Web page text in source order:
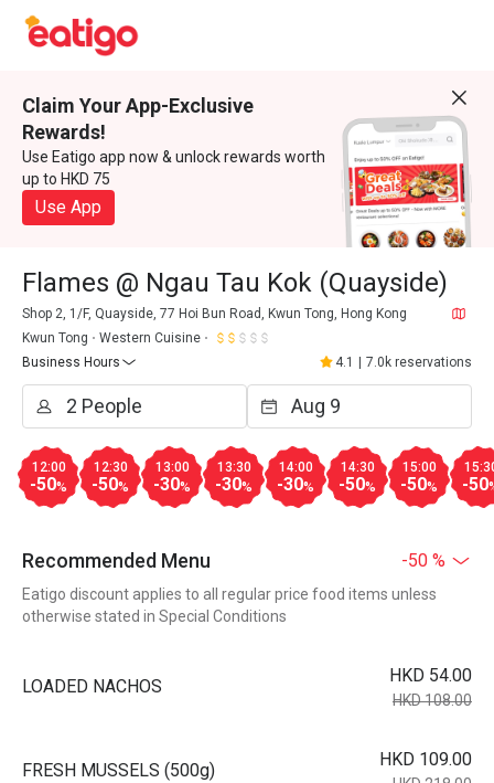
Claim Your App-Exclusive
Rewards!
Use Eatigo app now & unlock rewards worth
up to HKD 75
Use App
Flames @ Ngau Tau Kok (Quayside)
Shop 2, 1/F, Quayside, 77 Hoi Bun Road, Kwun Tong, Hong Kong
Kwun Tong
Western Cuisine
Business Hours
4.1 7.0k reservations
12:00
-50%
12:30
-50%
13:00
-30%
13:30
-30%
14:00
-30%
14:30
-50%
15:00
-50% -50
Recommended Menu -50 %
Eatigo discount applies to all regular price food items unless
otherwise stated in Special Conditions
LOADED NACHOS
HKD 54.00
HKD 108.00
FRESH MUSSELS (500g)
HKD 109.00